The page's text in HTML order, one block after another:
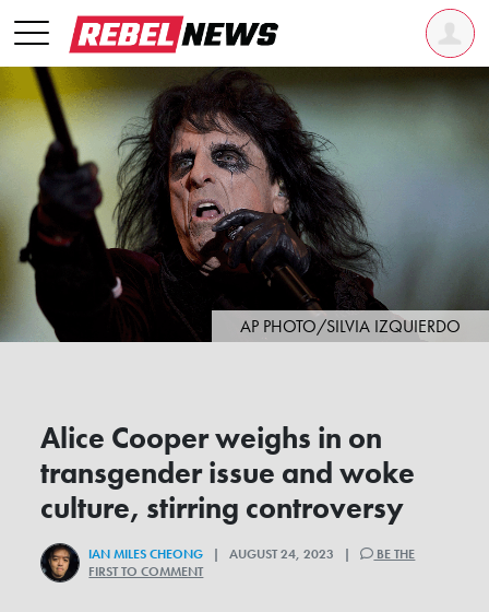
AP PHOTO/SILVIA IZQUIERDO
Alice Cooper weighs in on
transgender issue and woke
culture, stirring controversy
IAN MILES CHEONG | AUGUST 24, 2023 |
BE THE
FIRST TO COMMENT